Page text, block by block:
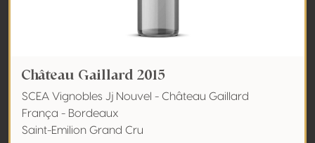
Château Gaillard 2015
SCEA Vignobles Jj Nouvel - Château Gaillard
França - Bordeaux
Saint-Emilion Grand Cru